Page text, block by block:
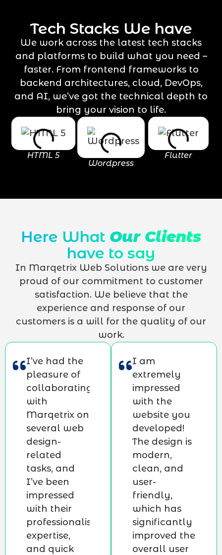
Tech Stacks We have
We work across the latest tech stacks
and platforms to build what you need –
faster. From frontend frameworks to
backend architectures, cloud, DevOps,
and AI, we’ve got the technical depth to
bring your vision to life.
HTML 5
Wordpress
Flutter
Here What Our Clients
have to say
In Marqetrix Web Solutions we are very
proud of our commitment to customer
satisfaction. We believe that the
experience and response of our
customers is a will for the quality of our
work.
I’ve had the
pleasure of
collaborating
with
Marqetrix on
several web
design-
related
tasks, and
I’ve been
impressed
with their
professionalism,
expertise,
and quick
I am
extremely
impressed
with the
website you
developed!
The design is
modern,
clean, and
user-
friendly,
which has
significantly
improved the
overall user